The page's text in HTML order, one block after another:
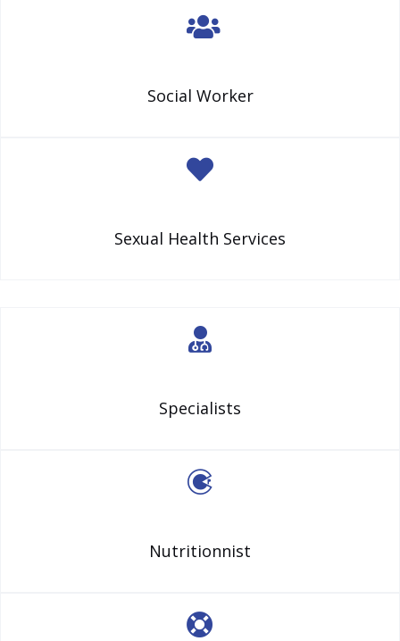
Social Worker
Sexual Health Services
Specialists
Nutritionnist